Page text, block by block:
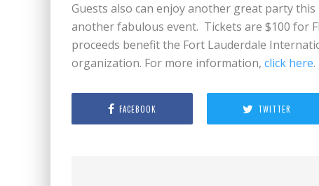
Guests also can enjoy another great party this
another fabulous event. Tickets are $100 for
proceeds benefit the Fort Lauderdale
organization. For more information, click here.
FACEBOOK TWITTER